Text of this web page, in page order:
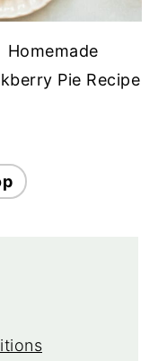
Homemade
Pie Recipe